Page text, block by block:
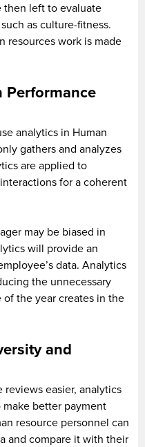
then left to evaluate
as culture-fitness.
resources work is made
Performance
analytics in Human
gathers and analyzes
are applied to
for a coherent
may be biased in
will provide an
data. Analytics
the unnecessary
the year creates in the
and
easier, analytics
better payment
resource personnel can
and compare it with their